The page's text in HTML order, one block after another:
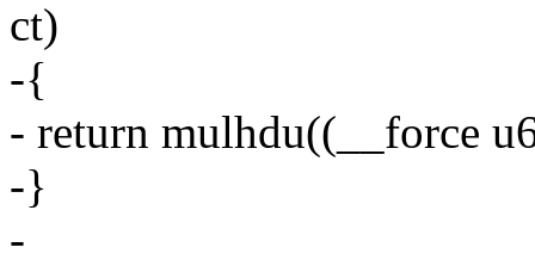
ct)
-{
- return mulhdu((__force
-}
-